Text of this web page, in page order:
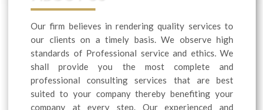
Our firm believes in rendering quality services to
our clients on a timely basis. We observe high
standards of Professional service and ethics. We
shall provide you the most complete and
professional consulting services that are best
suited to your company thereby benefiting your
company at every step. Our experienced and